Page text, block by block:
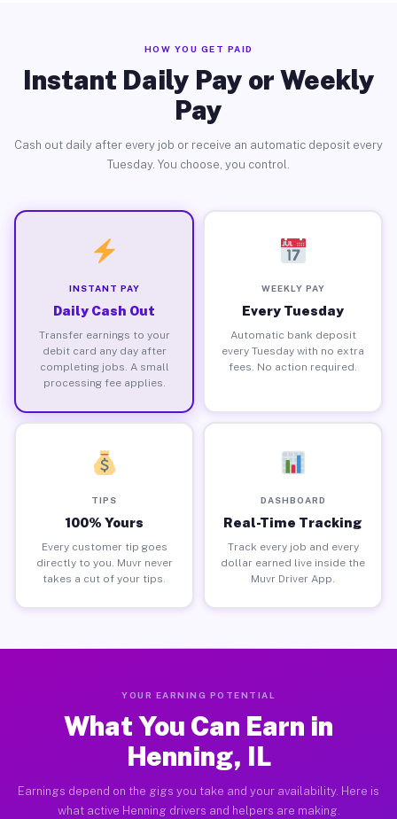
HOW YOU GET PAID
Instant Daily Pay or Weekly
Pay
Cash out daily after every job or receive an automatic deposit every
Tuesday. You choose, you control.
INSTANT PAY
Daily Cash Out
Transfer earnings to your
debit card any day after
completing jobs. A small
processing fee applies.
WEEKLY PAY
Every Tuesday
Automatic bank deposit
every Tuesday with no extra
fees. No action required.
TIPS
100% Yours
Every customer tip goes
directly to you. Muvr never
takes a cut of your tips.
DASHBOARD
Real-Time Tracking
Track every job and every
dollar earned live inside the
Muvr Driver App.
YOUR EARNING POTENTIAL
What You Can Earn in
Henning, IL
Earnings depend on the gigs you take and your availability. Here is
what active Henning drivers and helpers are making.